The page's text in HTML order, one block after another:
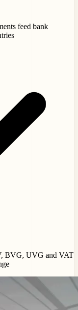
feed bank
BVG, UVG and VAT